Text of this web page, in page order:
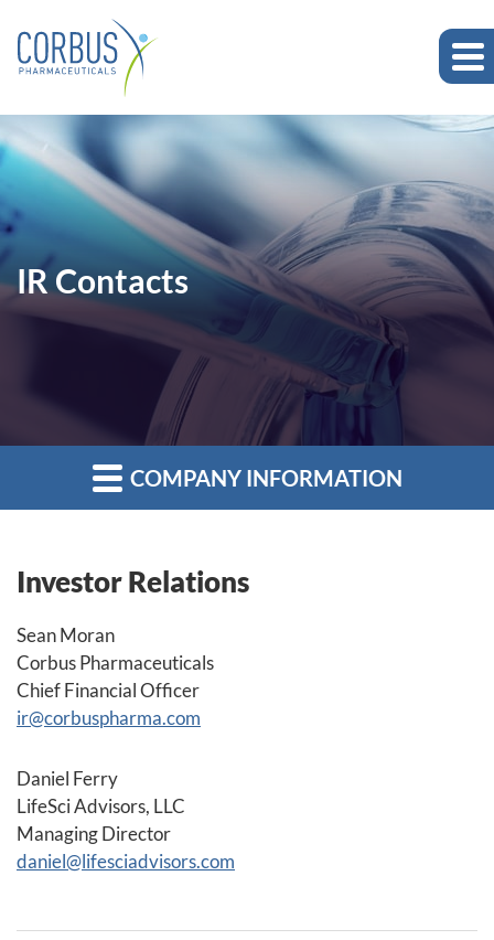
IR Contacts
COMPANY INFORMATION
Investor Relations
Sean Moran
Corbus Pharmaceuticals
Chief Financial Officer
ir@corbuspharma.com
Daniel Ferry
LifeSci Advisors, LLC
Managing Director
daniel@lifesciadvisors.com